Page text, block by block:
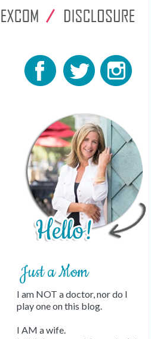
Just a Mom
I am NOT a doctor, nor do I
play one on this blog.
I AM a wife.